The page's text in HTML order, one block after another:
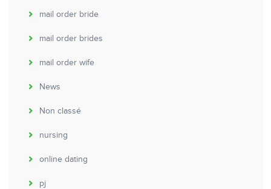
mail order bride
mail order brides
mail order wife
News
Non classé
nursing
online dating
pj